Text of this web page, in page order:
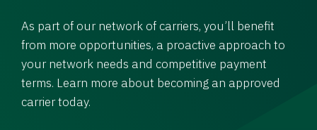
As part of our network of carriers, you’ll benefit
from more opportunities, a proactive approach to
your network needs and competitive payment
terms. Learn more about becoming an approved
carrier today.